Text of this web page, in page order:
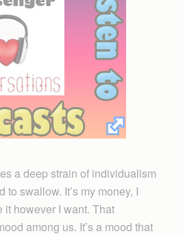
a deep strain of individualism
to swallow. It’s my money, I
it however I want. That
among us. It’s a mood that